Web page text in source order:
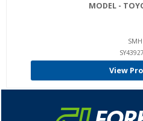
MODEL -
SMH
View